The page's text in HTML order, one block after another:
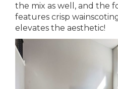
the mix as well, and the
features crisp
elevates the aesthetic!